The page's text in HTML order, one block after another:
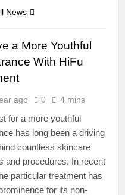
News
a More Youthful
With HiFu
ago 0 4 mins
for a more youthful
has long been a driving
countless skincare
and procedures. In recent
particular treatment has
for its non-